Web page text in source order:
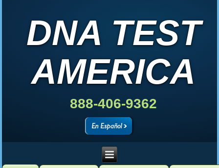
DNA TEST
AMERICA
888-406-9362